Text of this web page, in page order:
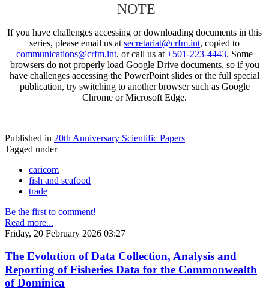
NOTE
If you have challenges accessing or downloading documents in this
series, please email us at secretariat@crfm.int, copied to
communications@crfm.int, or call us at +501-223-4443. Some
browsers do not properly load Google Drive documents, so if you
have challenges accessing the PowerPoint slides or the full special
publication, try switching to another browser such as Google
Chrome or Microsoft Edge.
Published in 20th Anniversary Scientific Papers
Tagged under
caricom
fish and seafood
trade
Be the first to comment!
Read more...
Friday, 20 February 2026 03:27
The Evolution of Data Collection, Analysis and
Reporting of Fisheries Data for the Commonwealth
of Dominica